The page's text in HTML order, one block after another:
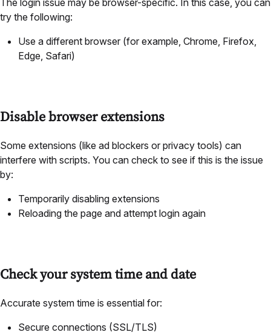
The login issue may be browser-specific. In this case, you can
try the following:
Use a different browser (for example, Chrome, Firefox,
Edge, Safari)
Disable browser extensions
Some extensions (like ad blockers or privacy tools) can
interfere with scripts. You can check to see if this is the issue
by:
Temporarily disabling extensions
Reloading the page and attempt login again
Check your system time and date
Accurate system time is essential for:
Secure connections (SSL/TLS)